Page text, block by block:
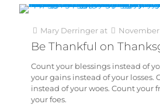
Mary Derringer at November
Be Thankful on
Count your blessings instead of
your gains instead of your losses.
instead of your woes. Count your
your foes.